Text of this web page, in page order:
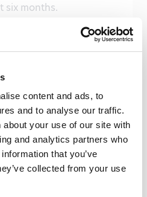
content and ads, to
and to analyse our traffic.
your use of our site with
and analytics partners who
that you’ve
collected from your use
six months.
Not for use in or on
for diagnostics. It is
the user to comply
Federal rules in the
Biotech is not
patent infringements
the use of or